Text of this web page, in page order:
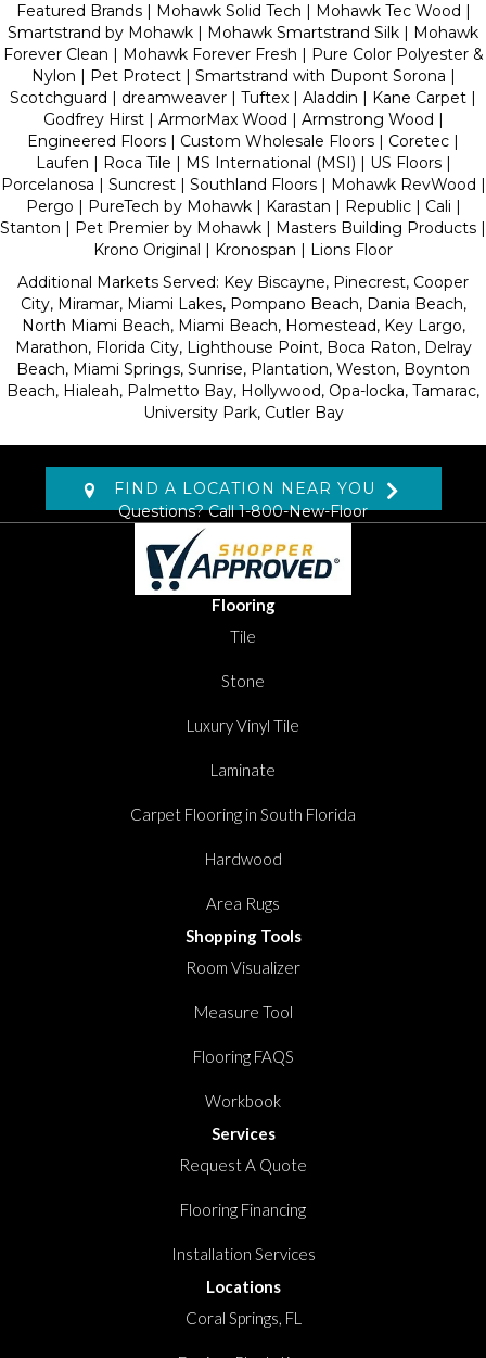
Featured Brands | Mohawk Solid Tech | Mohawk Tec Wood |
Smartstrand by Mohawk | Mohawk Smartstrand Silk | Mohawk
Forever Clean | Mohawk Forever Fresh | Pure Color Polyester &
Nylon | Pet Protect | Smartstrand with Dupont Sorona |
Scotchguard | dreamweaver | Tuftex | Aladdin | Kane Carpet |
Godfrey Hirst | ArmorMax Wood | Armstrong Wood |
Engineered Floors | Custom Wholesale Floors | Coretec |
Laufen | Roca Tile | MS International (MSI) | US Floors |
Porcelanosa | Suncrest | Southland Floors | Mohawk RevWood |
Pergo | PureTech by Mohawk | Karastan | Republic | Cali |
Stanton | Pet Premier by Mohawk | Masters Building Products |
Krono Original | Kronospan | Lions Floor
Additional Markets Served: Key Biscayne, Pinecrest, Cooper
City, Miramar, Miami Lakes, Pompano Beach, Dania Beach,
North Miami Beach, Miami Beach, Homestead, Key Largo,
Marathon, Florida City, Lighthouse Point, Boca Raton, Delray
Beach, Miami Springs, Sunrise, Plantation, Weston, Boynton
Beach, Hialeah, Palmetto Bay, Hollywood, Opa-locka, Tamarac,
University Park, Cutler Bay
FIND A LOCATION NEAR YOU
Questions? Call1-800-New-Floor
Flooring
Tile
Stone
Luxury Vinyl Tile
Laminate
Carpet Flooring in South Florida
Hardwood
Area Rugs
Shopping Tools
Room Visualizer
Measure Tool
Flooring FAQS
Workbook
Services
Request A Quote
Flooring Financing
Installation Services
Locations
Coral Springs, FL